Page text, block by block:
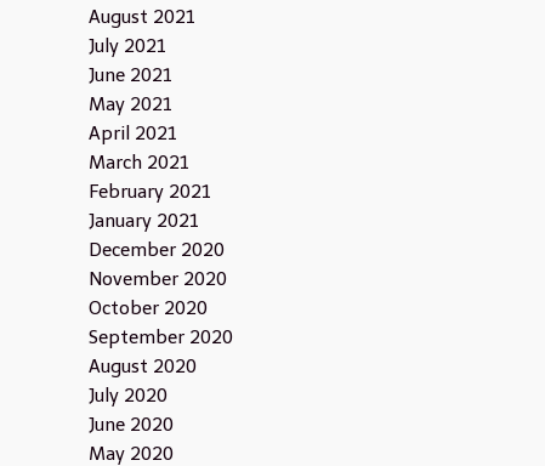
August 2021
July 2021
June 2021
May 2021
April 2021
March 2021
February 2021
January 2021
December 2020
November 2020
October 2020
September 2020
August 2020
July 2020
June 2020
May 2020